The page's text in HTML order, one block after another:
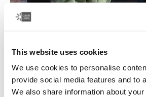
This website uses cookies
We use cookies to personalise
provide social media features and to
We also share information about